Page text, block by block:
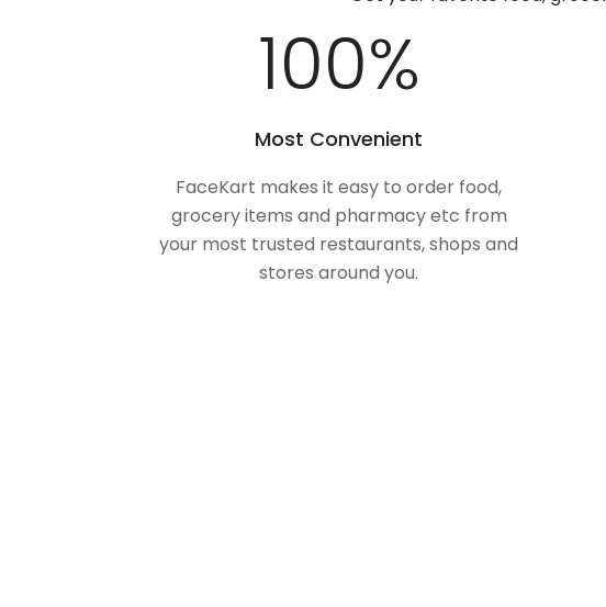
100%
Most Convenient
FaceKart makes it easy to order food,
grocery items and pharmacy etc from
your most trusted restaurants, shops and
stores around you.